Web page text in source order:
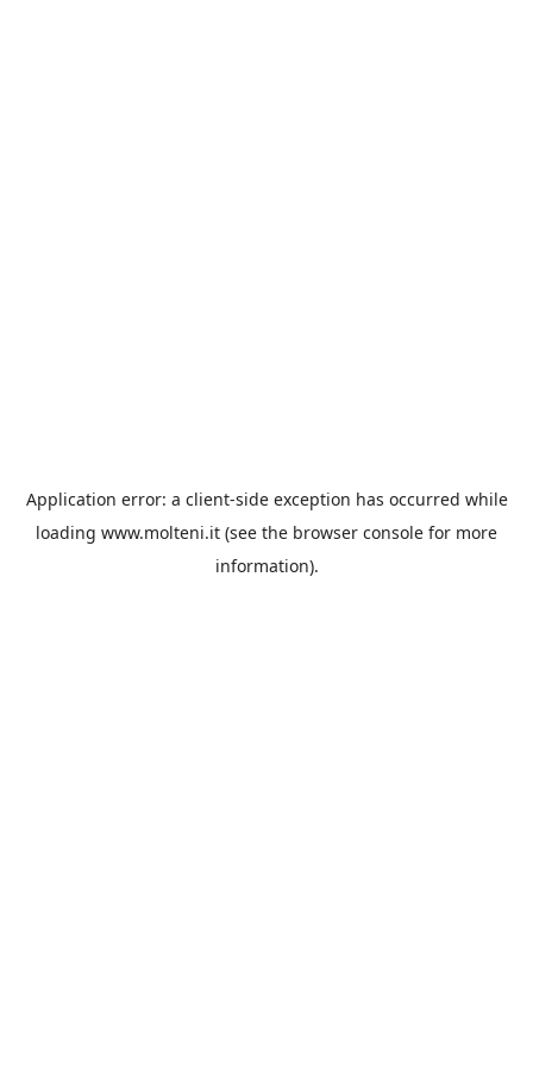
Application error: a client-side exception has occurred while
loading www.molteni.it (see the browser console for more
information).